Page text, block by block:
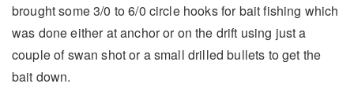
brought some 3/0 to 6/0 circle hooks for bait fishing which
was done either at anchor or on the drift using just a
couple of swan shot or a small drilled bullets to get the
bait down.